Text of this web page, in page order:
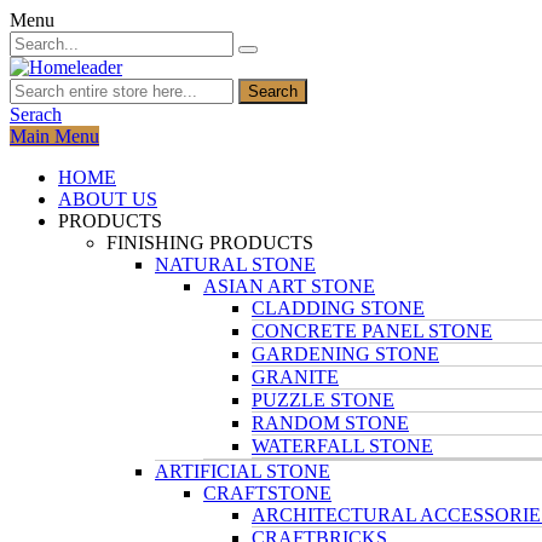
Menu
Search
Serach
Main Menu
HOME
ABOUT US
PRODUCTS
FINISHING PRODUCTS
NATURAL STONE
ASIAN ART STONE
CLADDING STONE
CONCRETE PANEL STONE
GARDENING STONE
GRANITE
PUZZLE STONE
RANDOM STONE
WATERFALL STONE
ARTIFICIAL STONE
CRAFTSTONE
ARCHITECTURAL
CRAFTBRICKS